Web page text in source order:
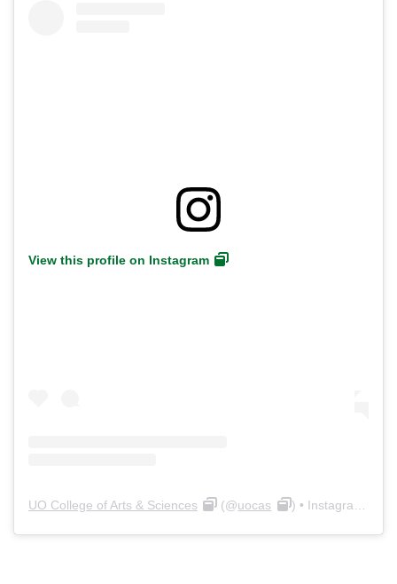
View this profile on Instagram
UO College of Arts & Sciences (@uocas ) • Instagram photos and videos